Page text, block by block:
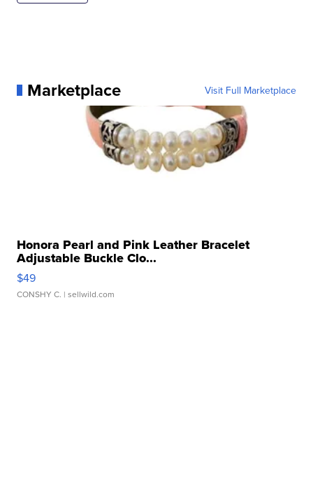
Marketplace Visit Full Marketplace
Honora Pearl and Pink Leather Bracelet
Adjustable Buckle Clo...
$49
CONSHY C. | sellwild.com